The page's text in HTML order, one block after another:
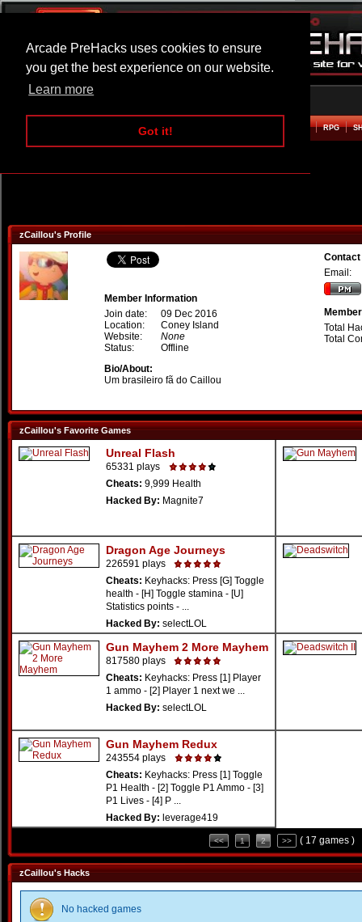
Arcade PreHacks uses cookies to ensure
you get the best experience on our website.
Learn more
Got it!
ARCADE BEAT EM UP RPG
zCaillou's Profile
Member Information
Join date:
09 Dec 2016
Location:
Coney Island
Website:
None
Status:
Offline
Bio/About:
Um brasileiro fã do Caillou
Contact
Email:
Total
Total
zCaillou's Favorite Games
Unreal Flash
65331 plays
Cheats: 9,999 Health
Hacked By: Magnite7
Dragon Age Journeys
226591 plays
Cheats: Keyhacks: Press [G] Toggle
health - [H] Toggle stamina - [U]
Statistics points - ...
Hacked By: selectLOL
Gun Mayhem 2 More Mayhem
817580 plays
Cheats: Keyhacks: Press [1] Player
1 ammo - [2] Player 1 next we ...
Hacked By: selectLOL
Gun Mayhem Redux
243554 plays
Cheats: Keyhacks: Press [1] Toggle
P1 Health - [2] Toggle P1 Ammo - [3]
P1 Lives - [4] P ...
Hacked By: leverage419
<< 1 2 >> ( 17 games )
zCaillou's Hacks
No hacked games